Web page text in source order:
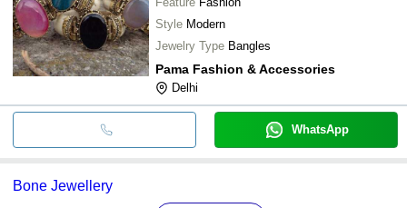
Style Modern
Jewelry Type Bangles
Pama Fashion & Accessories
Delhi
WhatsApp
Bone Jewellery